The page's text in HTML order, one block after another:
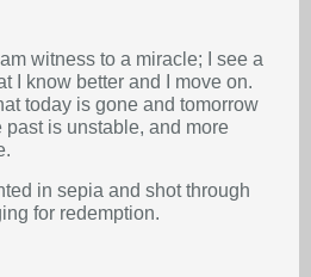
witness to a miracle; I see a
I know better and I move on.
today is gone and tomorrow
is unstable, and more
in sepia and shot through
for redemption.